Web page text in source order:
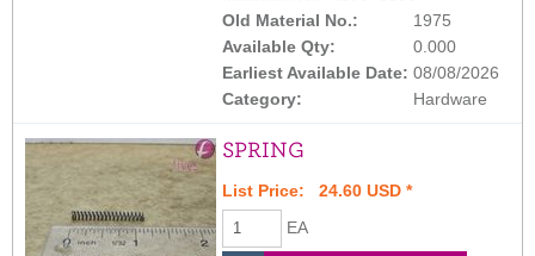
Old Material No.:
1975
Available Qty:
0.000
Earliest Available Date: 08/08/2026
Category:
Hardware
SPRING
List Price: 24.60 USD *
EA